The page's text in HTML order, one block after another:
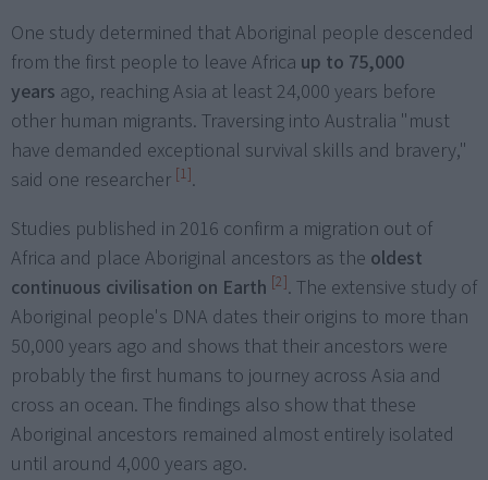
One study determined that Aboriginal people descended
from the first people to leave Africa up to 75,000
years ago, reaching Asia at least 24,000 years before
other human migrants. Traversing into Australia "must
have demanded exceptional survival skills and bravery,"
said one researcher [1].
Studies published in 2016 confirm a migration out of
Africa and place Aboriginal ancestors as the oldest
continuous civilisation on Earth [2]. The extensive study of
Aboriginal people's DNA dates their origins to more than
50,000 years ago and shows that their ancestors were
probably the first humans to journey across Asia and
cross an ocean. The findings also show that these
Aboriginal ancestors remained almost entirely isolated
until around 4,000 years ago.